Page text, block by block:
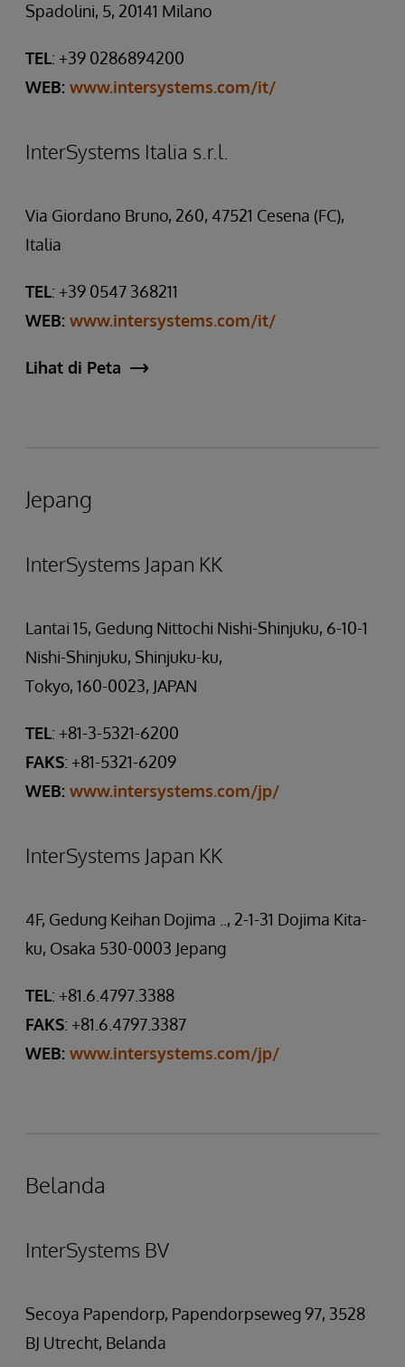
Spadolini, 5, 20141 Milano
TEL: +39 0286894200
WEB: www.intersystems.com/it/
InterSystems Italia s.r.l.
Via Giordano Bruno, 260, 47521 Cesena (FC),
Italia
TEL: +39 0547 368211
WEB: www.intersystems.com/it/
Lihat di Peta
Jepang
InterSystems Japan KK
Lantai 15, Gedung Nittochi Nishi-Shinjuku, 6-10-1
Nishi-Shinjuku, Shinjuku-ku,
Tokyo, 160-0023, JAPAN
TEL: +81-3-5321-6200
FAKS: +81-5321-6209
WEB: www.intersystems.com/jp/
InterSystems Japan KK
4F, Gedung Keihan Dojima .., 2-1-31 Dojima Kita-
ku, Osaka 530-0003 Jepang
TEL: +81.6.4797.3388
FAKS: +81.6.4797.3387
WEB: www.intersystems.com/jp/
Belanda
InterSystems BV
Secoya Papendorp, Papendorpseweg 97, 3528
BJ Utrecht, Belanda